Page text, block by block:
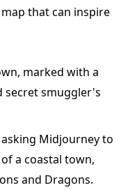
that can inspire
marked with a
secret smuggler's
Midjourney to
a coastal town,
and Dragons.